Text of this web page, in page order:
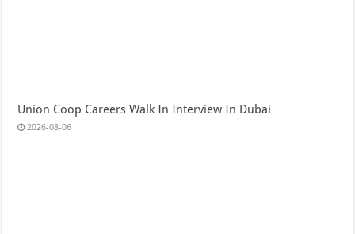
Union Coop Careers Walk In Interview In Dubai
2026-08-06